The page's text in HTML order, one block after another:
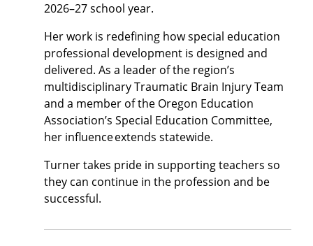
2026–27 school year.
Her work is redefining how special education
professional development is designed and
delivered. As a leader of the region’s
multidisciplinary Traumatic Brain Injury Team
and a member of the Oregon Education
Association’s Special Education Committee,
her influence extends statewide.
Turner takes pride in supporting teachers so
they can continue in the profession and be
successful.